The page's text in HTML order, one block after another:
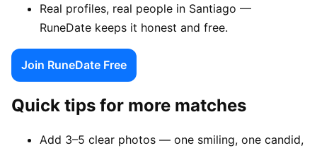
Real profiles, real people in Santiago —
RuneDate keeps it honest and free.
Join RuneDate Free
Quick tips for more matches
Add 3–5 clear photos — one smiling, one candid,